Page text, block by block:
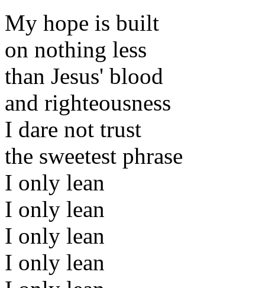
My hope is built
on nothing less
than Jesus' blood
and righteousness
I dare not trust
the sweetest phrase
I only lean
I only lean
I only lean
I only lean